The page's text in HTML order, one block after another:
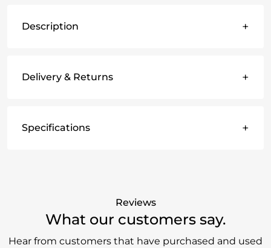
Description +
Delivery & Returns +
Specifications +
Reviews
What our customers say.
Hear from customers that have purchased and used